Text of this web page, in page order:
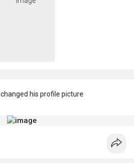
changed his profile picture